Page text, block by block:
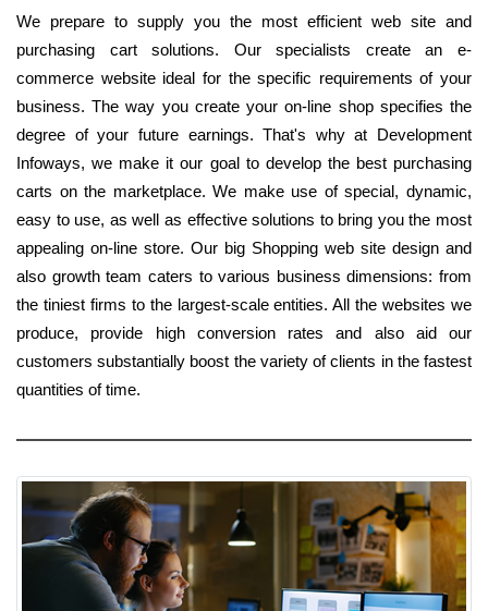
We prepare to supply you the most efficient web site and
purchasing cart solutions. Our specialists create an e-
commerce website ideal for the specific requirements of your
business. The way you create your on-line shop specifies the
degree of your future earnings. That's why at Development
Infoways, we make it our goal to develop the best purchasing
carts on the marketplace. We make use of special, dynamic,
easy to use, as well as effective solutions to bring you the most
appealing on-line store. Our big Shopping web site design and
also growth team caters to various business dimensions: from
the tiniest firms to the largest-scale entities. All the websites we
produce, provide high conversion rates and also aid our
customers substantially boost the variety of clients in the fastest
quantities of time.